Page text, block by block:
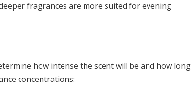
fragrances are more suited for evening
how intense the scent will be and how long
concentrations: